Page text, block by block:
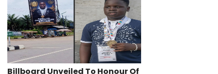
Billboard Unveiled To Honour Of